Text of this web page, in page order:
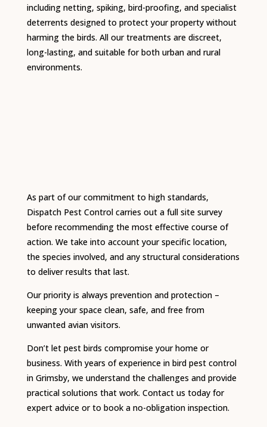
including netting, spiking, bird-proofing, and specialist
deterrents designed to protect your property without
harming the birds. All our treatments are discreet,
long-lasting, and suitable for both urban and rural
environments.
As part of our commitment to high standards,
Dispatch Pest Control carries out a full site survey
before recommending the most effective course of
action. We take into account your specific location,
the species involved, and any structural considerations
to deliver results that last.
Our priority is always prevention and protection –
keeping your space clean, safe, and free from
unwanted avian visitors.
Don’t let pest birds compromise your home or
business. With years of experience in bird pest control
in Grimsby, we understand the challenges and provide
practical solutions that work. Contact us today for
expert advice or to book a no-obligation inspection.